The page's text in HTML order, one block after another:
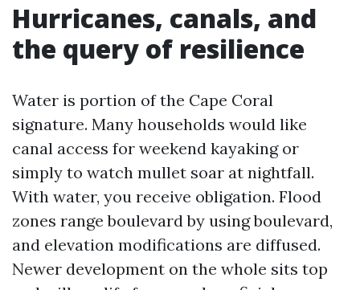
Hurricanes, canals, and
the query of resilience
Water is portion of the Cape Coral
signature. Many households would like
canal access for weekend kayaking or
simply to watch mullet soar at nightfall.
With water, you receive obligation. Flood
zones range boulevard by using boulevard,
and elevation modifications are diffused.
Newer development on the whole sits top